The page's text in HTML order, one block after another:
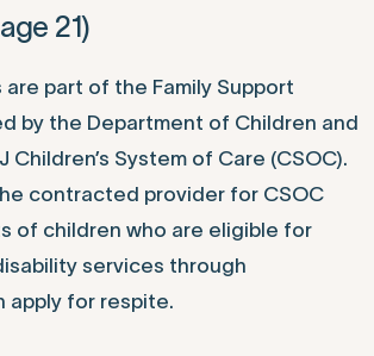
21)
part of the Family Support
by the Department of Children and
Children’s System of Care (CSOC).
contracted provider for CSOC
of children who are eligible for
services through
apply for respite.